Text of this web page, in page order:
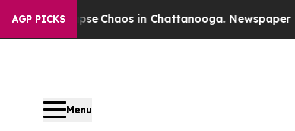
AGP PICKS
Collapse Chaos in Chattanooga. Newspaper
Menu